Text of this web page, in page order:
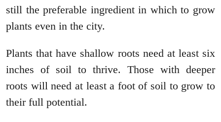
still the preferable ingredient in which to grow
plants even in the city.
Plants that have shallow roots need at least six
inches of soil to thrive. Those with deeper
roots will need at least a foot of soil to grow to
their full potential.